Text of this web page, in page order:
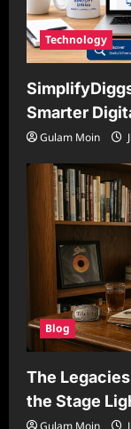
Technology
Smarter
Gulam Moin
Blog
The
the Stage
Gulam Moin